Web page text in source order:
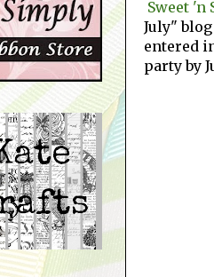
Sweet 'n
July"
entered
party by